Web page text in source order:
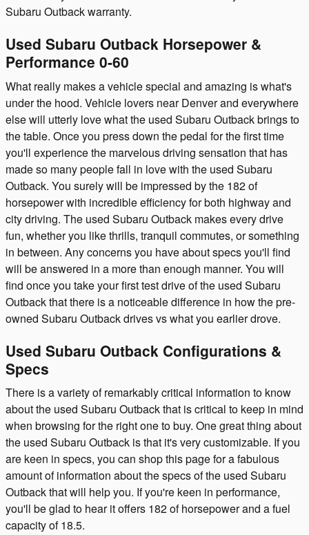
Subaru Outback warranty.
Used Subaru Outback Horsepower &
Performance 0-60
What really makes a vehicle special and amazing is what's
under the hood. Vehicle lovers near Denver and everywhere
else will utterly love what the used Subaru Outback brings to
the table. Once you press down the pedal for the first time
you'll experience the marvelous driving sensation that has
made so many people fall in love with the used Subaru
Outback. You surely will be impressed by the 182 of
horsepower with incredible efficiency for both highway and
city driving. The used Subaru Outback makes every drive
fun, whether you like thrills, tranquil commutes, or something
in between. Any concerns you have about specs you'll find
will be answered in a more than enough manner. You will
find once you take your first test drive of the used Subaru
Outback that there is a noticeable difference in how the pre-
owned Subaru Outback drives vs what you earlier drove.
Used Subaru Outback Configurations &
Specs
There is a variety of remarkably critical information to know
about the used Subaru Outback that is critical to keep in mind
when browsing for the right one to buy. One great thing about
the used Subaru Outback is that it's very customizable. If you
are keen in specs, you can shop this page for a fabulous
amount of information about the specs of the used Subaru
Outback that will help you. If you're keen in performance,
you'll be glad to hear it offers 182 of horsepower and a fuel
capacity of 18.5.